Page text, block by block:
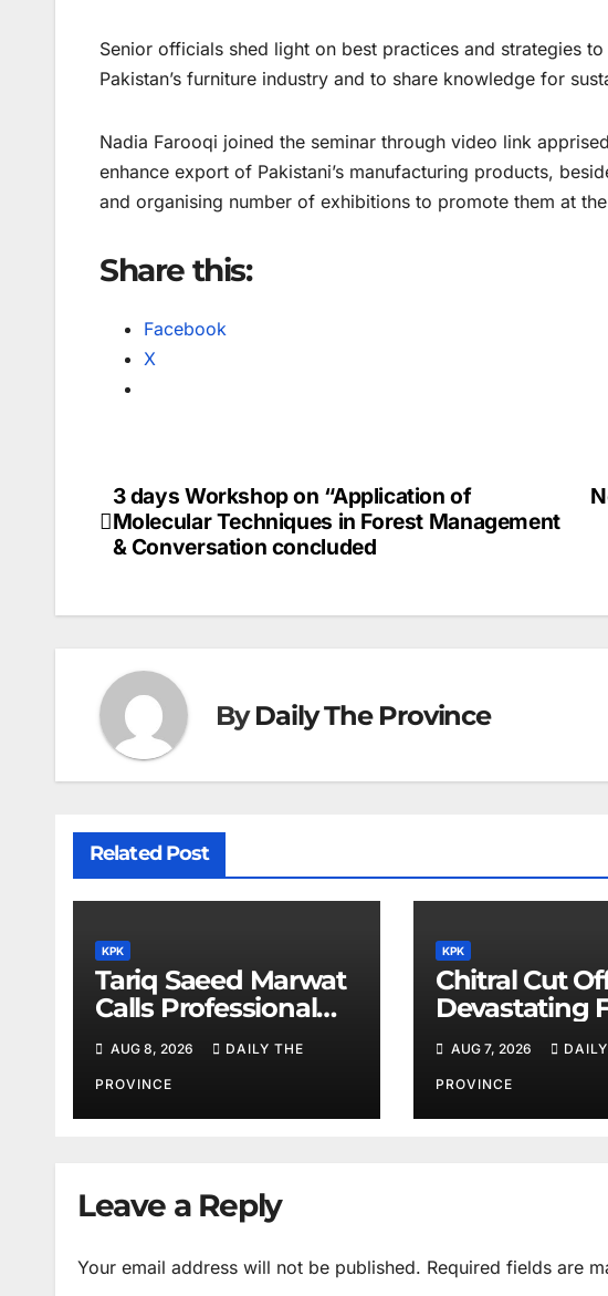
Senior officials shed light on best practices and strategies
Pakistan’s furniture industry and to share knowledge for
Nadia Farooqi joined the seminar through video link
enhance export of Pakistani’s manufacturing products,
and organising number of exhibitions to promote them at
Share this:
Facebook
X
Post
navigation
3 days Workshop on “Application of
Molecular Techniques in Forest Management
& Conversation concluded
ByDaily The Province
Related Post
KPK
Tariq Saeed Marwat
Calls Professional
Training Key to
Better Public
Services
AUG 8, 2026 DAILY THE
PROVINCE
KPK
Chitral Cut
Devastating
Salim Khan
AUG 7, 2026
PROVINCE
Leave a Reply
Your email address will not be published. Required fields are